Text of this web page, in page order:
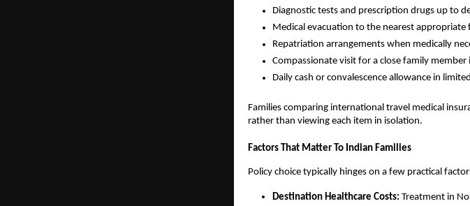
Diagnostic tests and prescription drugs up to
Medical evacuation to the nearest appropriate
Repatriation arrangements when medically
Compassionate visit for a close family member
Daily cash or convalescence allowance in
Families comparing international travel medical
rather than viewing each item in isolation.
Factors That Matter To Indian Families
Policy choice typically hinges on a few practical
Destination Healthcare Costs: Treatment in